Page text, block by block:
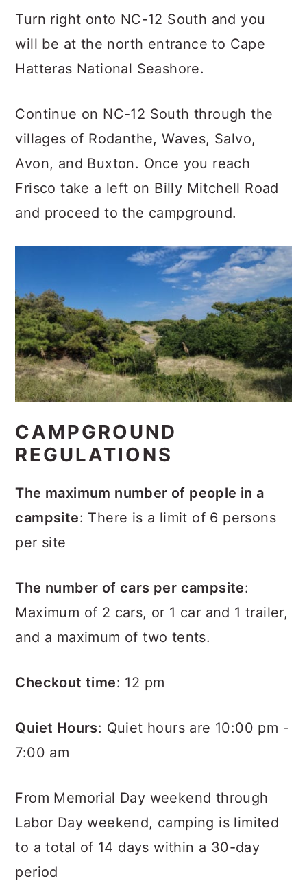
Turn right onto NC-12 South and you
will be at the north entrance to Cape
Hatteras National Seashore.
Continue on NC-12 South through the
villages of Rodanthe, Waves, Salvo,
Avon, and Buxton. Once you reach
Frisco take a left on Billy Mitchell Road
and proceed to the campground.
CAMPGROUND
REGULATIONS
The maximum number of people in a
campsite: There is a limit of 6 persons
per site
The number of cars per campsite:
Maximum of 2 cars, or 1 car and 1 trailer,
and a maximum of two tents.
Checkout time: 12 pm
Quiet Hours: Quiet hours are 10:00 pm -
7:00 am
From Memorial Day weekend through
Labor Day weekend, camping is limited
to a total of 14 days within a 30-day
period